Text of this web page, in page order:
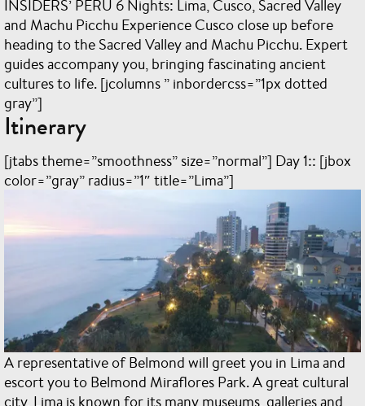
INSIDERS’ PERU 6 Nights: Lima, Cusco, Sacred Valley
and Machu Picchu Experience Cusco close up before
heading to the Sacred Valley and Machu Picchu. Expert
guides accompany you, bringing fascinating ancient
cultures to life. [jcolumns ” inbordercss=”1px dotted
gray”]
Itinerary
[jtabs theme=”smoothness” size=”normal”] Day 1:: [jbox
color=”gray” radius=”1″ title=”Lima”]
A representative of Belmond will greet you in Lima and
escort you to Belmond Miraflores Park. A great cultural
city, Lima is known for its many museums, galleries and